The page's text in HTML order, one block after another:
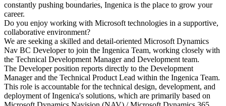
constantly pushing boundaries, Ingenica is the place to grow your
career.
Do you enjoy working with Microsoft technologies in a supportive,
collaborative environment?
We are seeking a skilled and detail-oriented Microsoft Dynamics
Nav BC Developer to join the Ingenica Team, working closely with
the Technical Development Manager and Development team.
The Developer position reports directly to the Development
Manager and the Technical Product Lead within the Ingenica Team.
This role is accountable for the technical design, development, and
deployment of Ingenica's solutions, which are primarily based on